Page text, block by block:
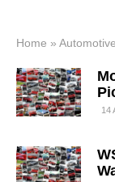
News
Economy
World
Lifestyle
Home » Automotive
14